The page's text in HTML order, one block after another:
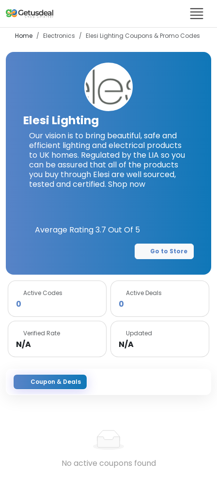
Home Electronics Elesi Lighting Coupons & Promo Codes
Elesi Lighting
Our vision is to bring beautiful, safe and
efficient lighting and electrical products
to UK homes. Regulated by the LIA so you
can be assured that all of the products
you buy through Elesi are well sourced,
tested and certified. Shop now
Average Rating3.7 Out Of 5
Go to Store
Active Codes
0
Active Deals
0
Verified Rate
N/A
Updated
N/A
Coupon & Deals
No active coupons found